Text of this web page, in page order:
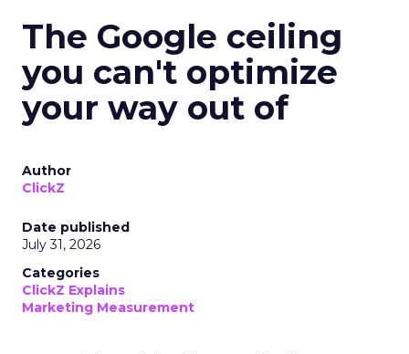
The Google ceiling
you can't optimize
your way out of
Author
ClickZ
Date published
July 31, 2026
Categories
ClickZ Explains
Marketing Measurement